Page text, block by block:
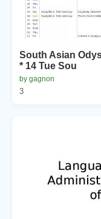
South Asian
* 14 Tue Sou
by gagnon
3